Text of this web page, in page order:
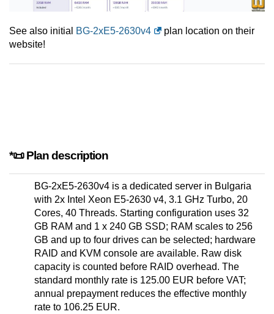
See also initial BG-2xE5-2630v4
plan location on their
website!
*📜 Plan description
BG-2xE5-2630v4 is a dedicated server in Bulgaria
with 2x Intel Xeon E5-2630 v4, 3.1 GHz Turbo, 20
Cores, 40 Threads. Starting configuration uses 32
GB RAM and 1 x 240 GB SSD; RAM scales to 256
GB and up to four drives can be selected; hardware
RAID and KVM console are available. Raw disk
capacity is counted before RAID overhead. The
standard monthly rate is 125.00 EUR before VAT;
annual prepayment reduces the effective monthly
rate to 106.25 EUR.